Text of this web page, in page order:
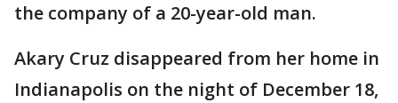
the company of a 20-year-old man.
Akary Cruz disappeared from her home in
Indianapolis on the night of December 18,